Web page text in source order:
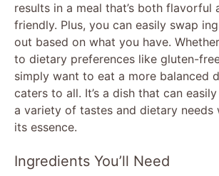
results in a meal that’s both flavorful
friendly. Plus, you can easily swap
out based on what you have.
to dietary preferences like gluten-
simply want to eat a more balanced
caters to all. It’s a dish that can
a variety of tastes and dietary needs
its essence.
Ingredients You’ll Need